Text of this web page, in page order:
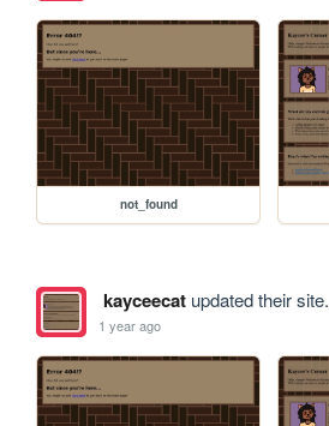
not_found
kayceecatupdated their site.
1 year ago